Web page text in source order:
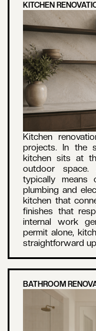
KITCHEN
Kitchen
projects. In the
kitchen sits at
outdoor space.
typically means
plumbing and
kitchen that
finishes that
internal work
permit alone,
straightforward
BATHROOM